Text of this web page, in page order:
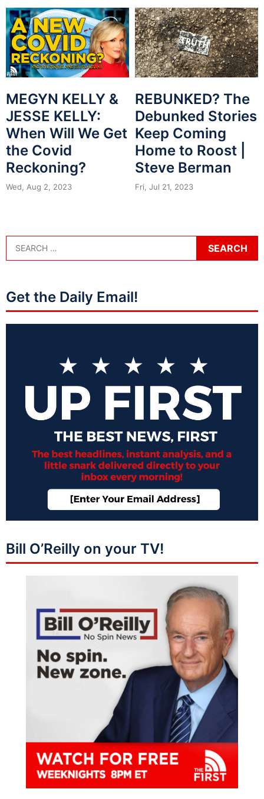
MEGYN KELLY &
JESSE KELLY:
When Will We Get
the Covid
Reckoning?
Wed, Aug 2, 2023
REBUNKED? The
Debunked Stories
Keep Coming
Home to Roost |
Steve Berman
Fri, Jul 21, 2023
Get the Daily Email!
Bill O’Reilly on your TV!